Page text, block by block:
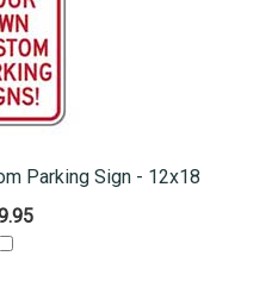
Parking Sign - 12x18